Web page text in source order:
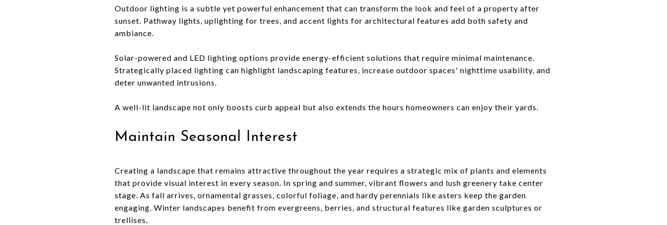
Outdoor lighting is a subtle yet powerful enhancement that can transform the look and feel of a property after
sunset. Pathway lights, uplighting for trees, and accent lights for architectural features add both safety and
ambiance.
Solar-powered and LED lighting options provide energy-efficient solutions that require minimal maintenance.
Strategically placed lighting can highlight landscaping features, increase outdoor spaces' nighttime usability, and
deter unwanted intrusions.
A well-lit landscape not only boosts curb appeal but also extends the hours homeowners can enjoy their yards.
Maintain Seasonal Interest
Creating a landscape that remains attractive throughout the year requires a strategic mix of plants and elements
that provide visual interest in every season. In spring and summer, vibrant flowers and lush greenery take center
stage. As fall arrives, ornamental grasses, colorful foliage, and hardy perennials like asters keep the garden
engaging. Winter landscapes benefit from evergreens, berries, and structural features like garden sculptures or
trellises.